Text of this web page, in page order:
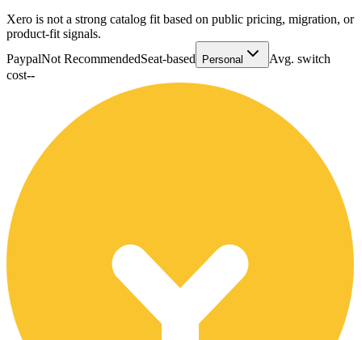
Xero is not a strong catalog fit based on public pricing, migration, or
product-fit signals.
PaypalNot RecommendedSeat-based Personal
Avg. switch
cost--